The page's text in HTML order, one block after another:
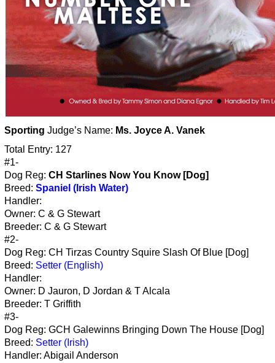
Sporting Judge’s Name: Ms. Joyce A. Vanek
Total Entry: 127
#1-
Dog Reg: CH Starlines Now You Know [Dog]
Breed: Spaniel (Irish Water)
Handler:
Owner: C & G Stewart
Breeder: C & G Stewart
#2-
Dog Reg: CH Tirzas Country Squire Slash Of Blue [Dog]
Breed: Setter (English)
Handler:
Owner: D Jauron, D Jordan & T Alcala
Breeder: T Griffith
#3-
Dog Reg: GCH Galewinns Bringing Down The House [Dog]
Breed: Setter (Irish)
Handler: Abigail Anderson